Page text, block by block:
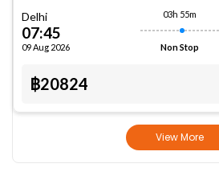
Delhi
07:45
09 Aug 2026
03h 55m
Non Stop
฿20824
View More